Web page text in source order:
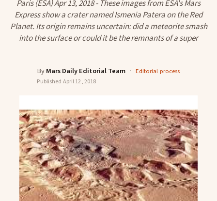
ABOUT
SEARCH
Paris (ESA) Apr 13, 2018 - These images from ESA's Mars
Express show a crater named Ismenia Patera on the Red
Planet. Its origin remains uncertain: did a meteorite smash
into the surface or could it be the remnants of a super
ByMars Daily Editorial Team · Editorial process
Published April 12, 2018